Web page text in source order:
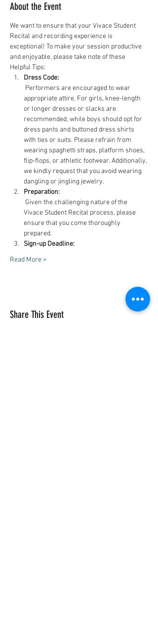
About the Event
We want to ensure that your Vivace Student
Recital and recording experience is
exceptional! To make your session productive
and enjoyable, please take note of these
Helpful Tips:
Dress Code:
Performers are encouraged to wear
appropriate attire. For girls, knee-length
or longer dresses or slacks are
recommended, while boys should opt for
dress pants and buttoned dress shirts
with ties or suits. Please refrain from
wearing spaghetti straps, platform shoes,
flip-flops, or athletic footwear. Additionally,
we kindly request that you avoid wearing
dangling or jingling jewelry.
Preparation:
Given the challenging nature of the
Vivace Student Recital process, please
ensure that you come thoroughly
prepared.
Sign-up Deadline:
Read More >
Share This Event